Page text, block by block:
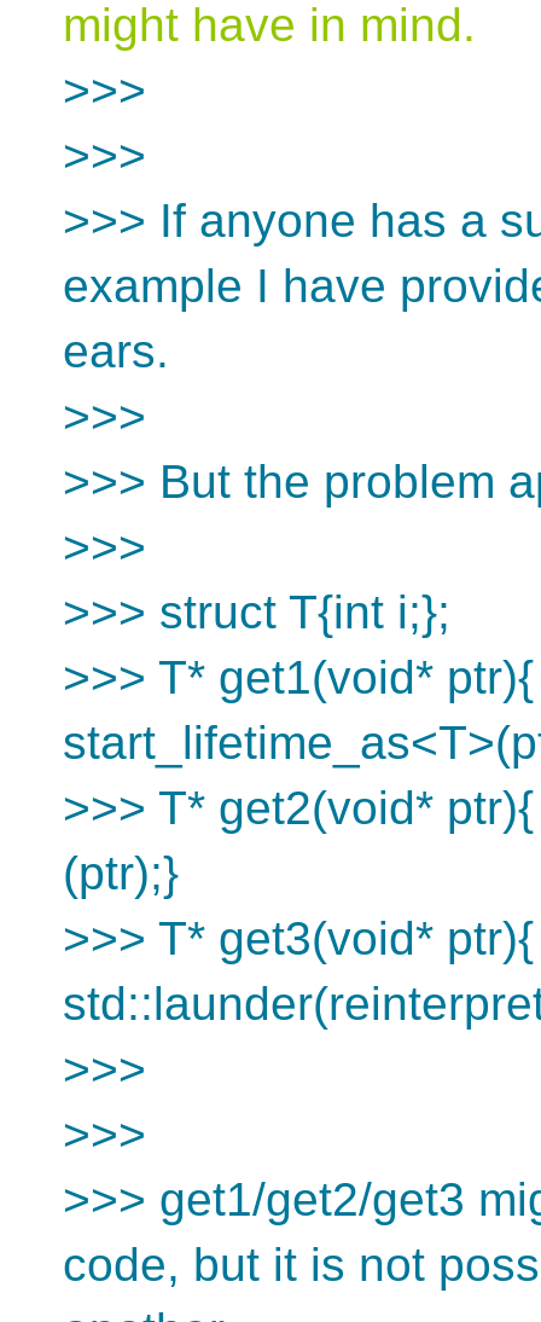
might have in mind.
>>>
>>>
>>> If anyone has a
example I have
ears.
>>>
>>> But the problem
>>>
>>> struct T{int i;};
>>> T* get1(void*
>>> T* get2(void*
(ptr);}
>>> T* get3(void*
>>>
>>>
>>> get1/get2/get3
code, but it is not